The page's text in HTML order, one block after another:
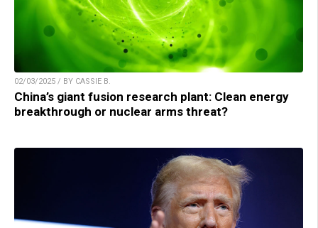
02/03/2025 / BY CASSIE B.
China’s giant fusion research plant: Clean energy
breakthrough or nuclear arms threat?